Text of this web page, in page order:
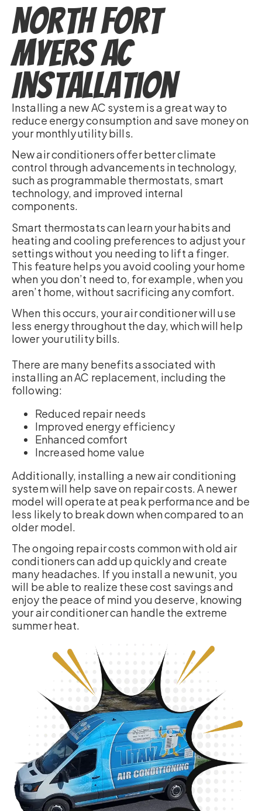
North Fort
Myers AC
Installation
Installing a new AC system is a great way to
reduce energy consumption and save money on
your monthly utility bills.
New air conditioners offer better climate
control through advancements in technology,
such as programmable thermostats, smart
technology, and improved internal
components.
Smart thermostats can learn your habits and
heating and cooling preferences to adjust your
settings without you needing to lift a finger.
This feature helps you avoid cooling your home
when you don’t need to, for example, when you
aren’t home, without sacrificing any comfort.
When this occurs, your air conditioner will use
less energy throughout the day, which will help
lower your utility bills.
There are many benefits associated with
installing an AC replacement, including the
following:
Reduced repair needs
Improved energy efficiency
Enhanced comfort
Increased home value
Additionally, installing a new air conditioning
system will help save on repair costs. A newer
model will operate at peak performance and be
less likely to break down when compared to an
older model.
The ongoing repair costs common with old air
conditioners can add up quickly and create
many headaches. If you install a new unit, you
will be able to realize these cost savings and
enjoy the peace of mind you deserve, knowing
your air conditioner can handle the extreme
summer heat.